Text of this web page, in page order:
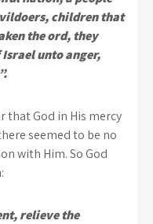
children that
the ord, they
unto anger,
that God in His mercy
seemed to be no
with Him. So God
relieve the